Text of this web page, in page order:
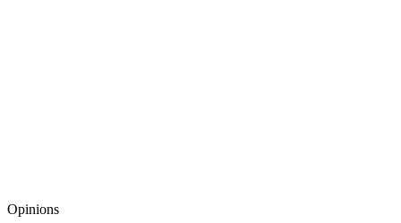
Opinions